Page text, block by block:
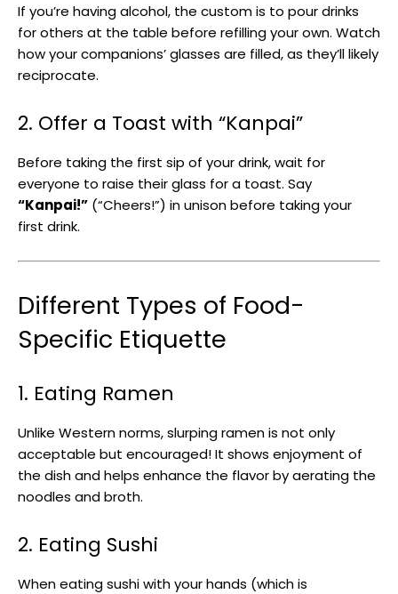
If you’re having alcohol, the custom is to pour drinks
for others at the table before refilling your own. Watch
how your companions’ glasses are filled, as they’ll likely
reciprocate.
2. Offer a Toast with “Kanpai”
Before taking the first sip of your drink, wait for
everyone to raise their glass for a toast. Say
“Kanpai!” (“Cheers!”) in unison before taking your
first drink.
Different Types of Food-
Specific Etiquette
1. Eating Ramen
Unlike Western norms, slurping ramen is not only
acceptable but encouraged! It shows enjoyment of
the dish and helps enhance the flavor by aerating the
noodles and broth.
2. Eating Sushi
When eating sushi with your hands (which is